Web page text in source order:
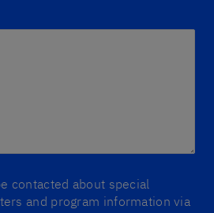
contacted about special
and program information via